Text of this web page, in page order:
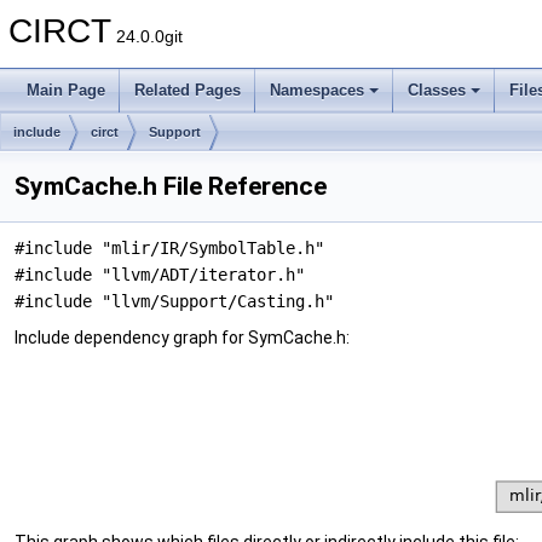
CIRCT 24.0.0git
Main Page Related Pages Namespaces Classes
include circt Support
SymCache.h File Reference
#include "mlir/IR/SymbolTable.h"
#include "llvm/ADT/iterator.h"
#include "llvm/Support/Casting.h"
Include dependency graph for SymCache.h: